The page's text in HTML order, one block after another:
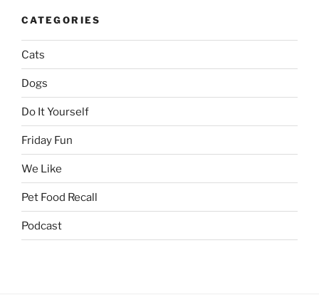
CATEGORIES
Cats
Dogs
Do It Yourself
Friday Fun
We Like
Pet Food Recall
Podcast